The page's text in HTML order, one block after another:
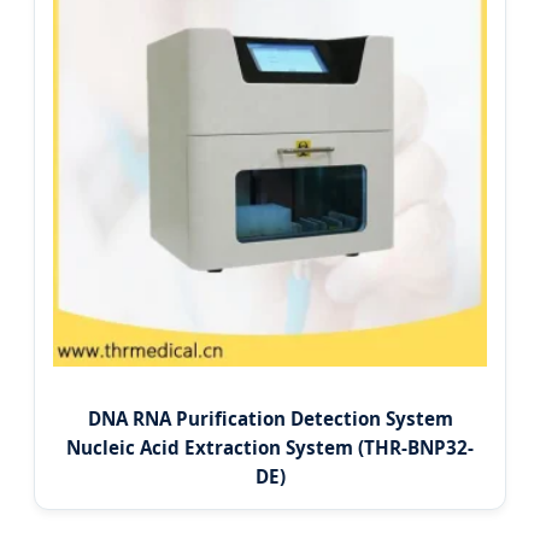
DNA RNA Purification Detection System
Nucleic Acid Extraction System (THR-BNP32-
DE)